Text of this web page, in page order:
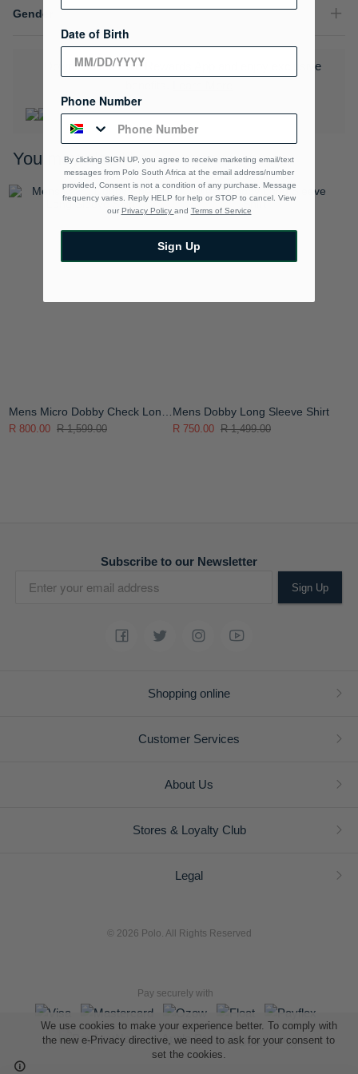
We use cookies to make your experience better. To comply with
the new e-Privacy directive, we need to ask for your consent to
set the cookies.
Gender
Download the Polo Rewards App and enjoy exclusive
You may also like
Mens Micro Dobby Check Long
Sleeve ShirtR 1,599.00
R 800.00
Mens Dobby Long Sleeve Shirt
R 1,499.00
R 750.00
Subscribe to our Newsletter
Sign Up
Shopping online
Customer Services
About Us
Stores & Loyalty Club
Legal
© 2026 Polo. All Rights Reserved
Pay securely with
Date of Birth
Phone Number
By clicking SIGN UP, you agree to receive marketing email/text
messages from Polo South Africa at the email address/number
provided, Consent is not a condition of any purchase. Message
frequency varies. Reply HELP for help or STOP to cancel. View
our Privacy Policy and Terms of Service
Sign Up